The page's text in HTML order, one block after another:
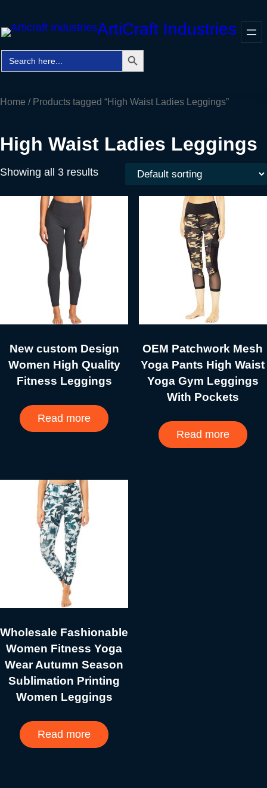
to
ArtiCraft Industries
Search
for:
Search Button
Home / Products tagged “High Waist Ladies Leggings”
High Waist Ladies Leggings
Showing all 3 results
New custom Design
Women High Quality
Fitness Leggings
Read more
OEM Patchwork Mesh
Yoga Pants High Waist
Yoga Gym Leggings
With Pockets
Read more
Wholesale Fashionable
Women Fitness Yoga
Wear Autumn Season
Sublimation Printing
Women Leggings
Read more